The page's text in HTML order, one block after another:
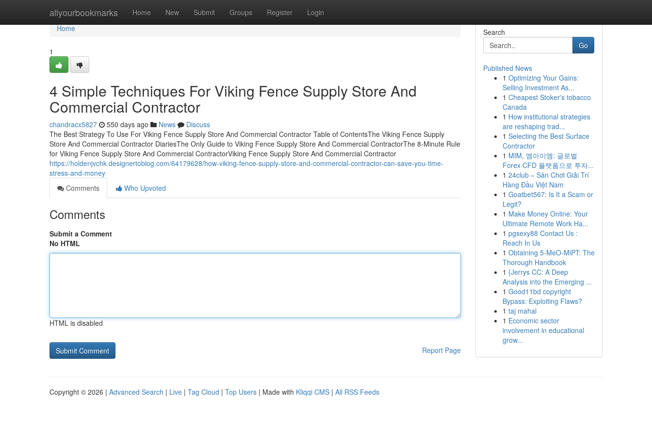
allyourbookmarks Home New Submit Groups Register Login
Home
Home
1
4 Simple Techniques For Viking Fence Supply Store And
Commercial Contractor
chandracx5827 550 days ago News
Discuss
The Best Strategy To Use For Viking Fence Supply Store And Commercial Contractor Table of ContentsThe Viking Fence Supply
Store And Commercial Contractor DiariesThe Only Guide to Viking Fence Supply Store And Commercial ContractorThe 8-Minute Rule
for Viking Fence Supply Store And Commercial ContractorViking Fence Supply Store And Commercial Contractor
https://holdenjvchk.designertoblog.com/64179628/how-viking-fence-supply-store-and-commercial-contractor-can-save-you-time-
stress-and-money
Comments
Who Upvoted
Comments
Submit a Comment
No HTML
HTML is disabled
Report Page
Search
Go
Published News
1 Optimizing Your Gains:
Selling Investment As...
1 Cheapest Stoker's tobacco
Canada
1 How institutional strategies
are reshaping trad...
1 Selecting the Best Surface
Contractor
1 MIM, 엠아이엠: 글로벌
Forex·CFD 플랫폼으로 투자...
1 24club – Sân Chơi Giải Trí
Hàng Đầu Việt Nam
1 Goatbet567: Is It a Scam or
Legit?
1 Make Money Online: Your
Ultimate Remote Work Ha...
1 pgsexy88 Contact Us :
Reach In Us
1 Obtaining 5-MeO-MiPT: The
Thorough Handbook
1 {Jerrys CC: A Deep
Analysis into the Emerging ...
1 Good11bd copyright
Bypass: Exploiting Flaws?
1 taj mahal
1 Economic sector
involvement in educational
grow...
Copyright © 2026 | Advanced Search | Live | Tag Cloud | Top Users | Made with Kliqqi CMS | All RSS Feeds